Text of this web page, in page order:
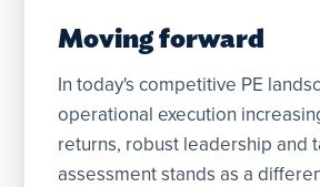
Moving forward
In today's competitive PE
operational execution
returns, robust leadership and
assessment stands as a